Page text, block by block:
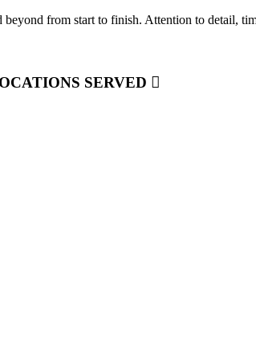
from start to finish. Attention to detail,
SERVED